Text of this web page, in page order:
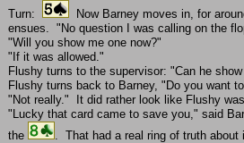
Turn:
Now Barney moves in, for
ensues. "No question I was calling on the
"Will you show me one now?"
"If it was allowed."
Flushy turns to the supervisor: "Can he
Flushy turns back to Barney, "Do you want
"Not really." It did rather look like Flushy
"Lucky that card came to save you," said
the
. That had a real ring of truth